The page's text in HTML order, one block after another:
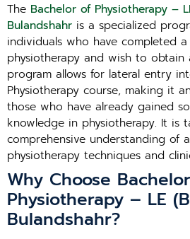
The Bachelor of Physiotherapy –
Bulandshahr is a specialized
individuals who have completed
physiotherapy and wish to obtain
program allows for lateral entry
Physiotherapy course, making it
those who have already gained
knowledge in physiotherapy. It is
comprehensive understanding of
physiotherapy techniques and
Why Choose
Physiotherapy – LE
Bulandshahr?